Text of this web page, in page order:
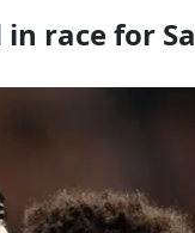
race for